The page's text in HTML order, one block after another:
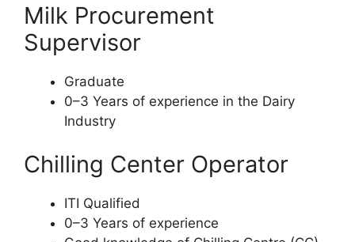
Milk Procurement
Supervisor
Graduate
0–3 Years of experience in the Dairy
Industry
Chilling Center Operator
ITI Qualified
0–3 Years of experience